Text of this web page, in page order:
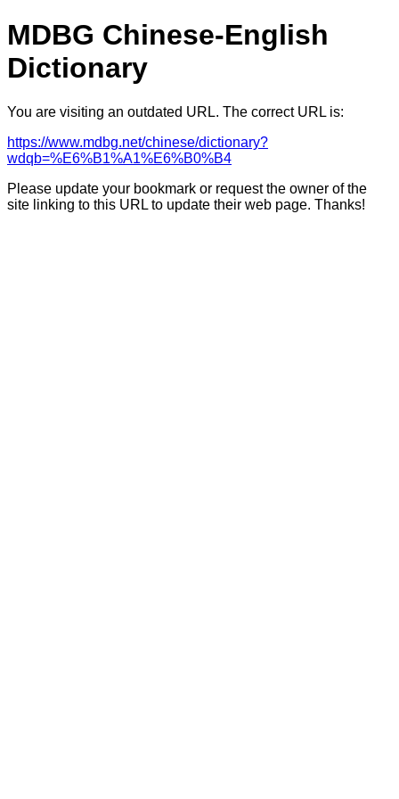
MDBG Chinese-English
Dictionary
You are visiting an outdated URL. The correct URL is:
https://www.mdbg.net/chinese/dictionary?
wdqb=%E6%B1%A1%E6%B0%B4
Please update your bookmark or request the owner of the
site linking to this URL to update their web page. Thanks!